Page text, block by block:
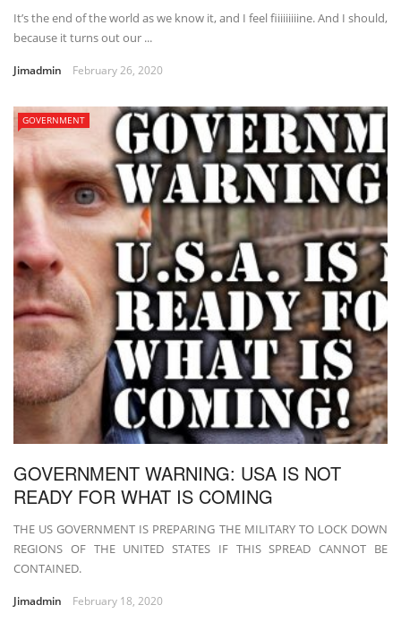
It’s the end of the world as we know it, and I feel fiiiiiiiiine. And I should,
because it turns out our ...
Jimadmin February 26, 2020
GOVERNMENT
GOVERNMENT WARNING: USA IS NOT
READY FOR WHAT IS COMING
THE US GOVERNMENT IS PREPARING THE MILITARY TO LOCK DOWN
REGIONS OF THE UNITED STATES IF THIS SPREAD CANNOT BE
CONTAINED.
Jimadmin February 18, 2020